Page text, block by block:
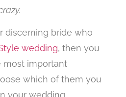
discerning bride who
wedding, then you
most important
which of them you
your wedding.